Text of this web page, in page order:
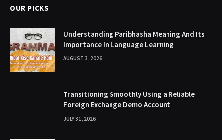
OUR PICKS
Understanding Paribhasha Meaning And Its
Importance In Language Learning
AUGUST 3, 2026
Transitioning Smoothly Using a Reliable
Foreign Exchange Demo Account
JULY 31, 2026